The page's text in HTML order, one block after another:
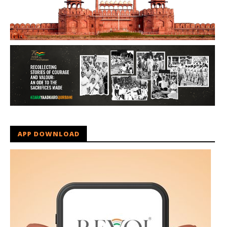
APP DOWNLOAD